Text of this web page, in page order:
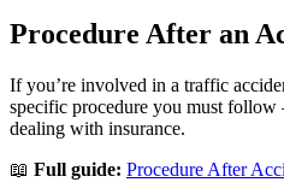
Procedure After an
If you’re involved in a traffic
specific procedure you must
dealing with insurance.
📖 Full guide: Procedure After